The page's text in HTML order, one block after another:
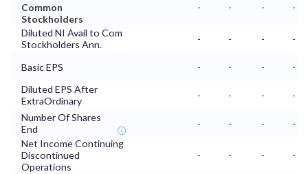
Common
Stockholders
- - - -
Diluted NI Avail to Com
Stockholders Ann.
- - - -
Basic EPS - - -
-
Diluted EPS After
ExtraOrdinary
- - -
-
Number Of Shares
End
- - -
-
Net Income Continuing
Discontinued
Operations
- - - -